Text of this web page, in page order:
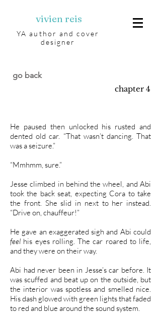
vivien reis
YA author and cover
designer
go back
chapter 4
He paused then unlocked his rusted and
dented old car. “That wasn’t dancing. That
was a seizure.”
“Mmhmm, sure.”
Jesse climbed in behind the wheel, and Abi
took the back seat, expecting Cora to take
the front. She slid in next to her instead.
“Drive on, chauffeur!”
He gave an exaggerated sigh and Abi could
feel his eyes rolling. The car roared to life,
and they were on their way.
Abi had never been in Jesse’s car before. It
was scuffed and beat up on the outside, but
the interior was spotless and smelled nice.
His dash glowed with green lights that faded
to red and blue around the sound system.